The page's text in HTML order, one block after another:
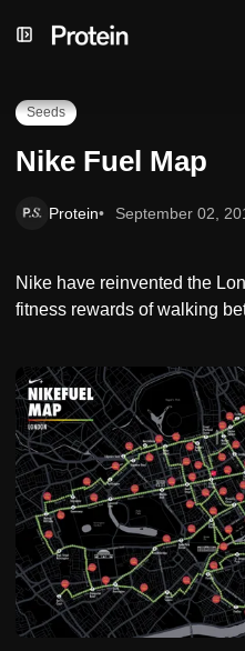
to
to
toNike Fuel Map
Seeds
Nike Fuel Map
Protein September 02,
Nike have reinvented the
fitness rewards of walking